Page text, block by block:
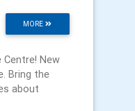
MORE
New
Bring the
about